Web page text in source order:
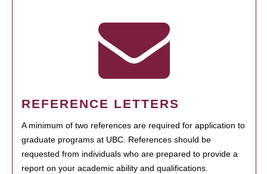
REFERENCE LETTERS
A minimum of two references are required for application to
graduate programs at UBC. References should be
requested from individuals who are prepared to provide a
report on your academic ability and qualifications.